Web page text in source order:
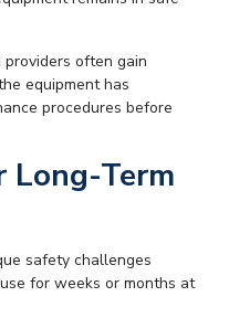
often gain
equipment has
procedures before
Long-Term
safety challenges
for weeks or months at